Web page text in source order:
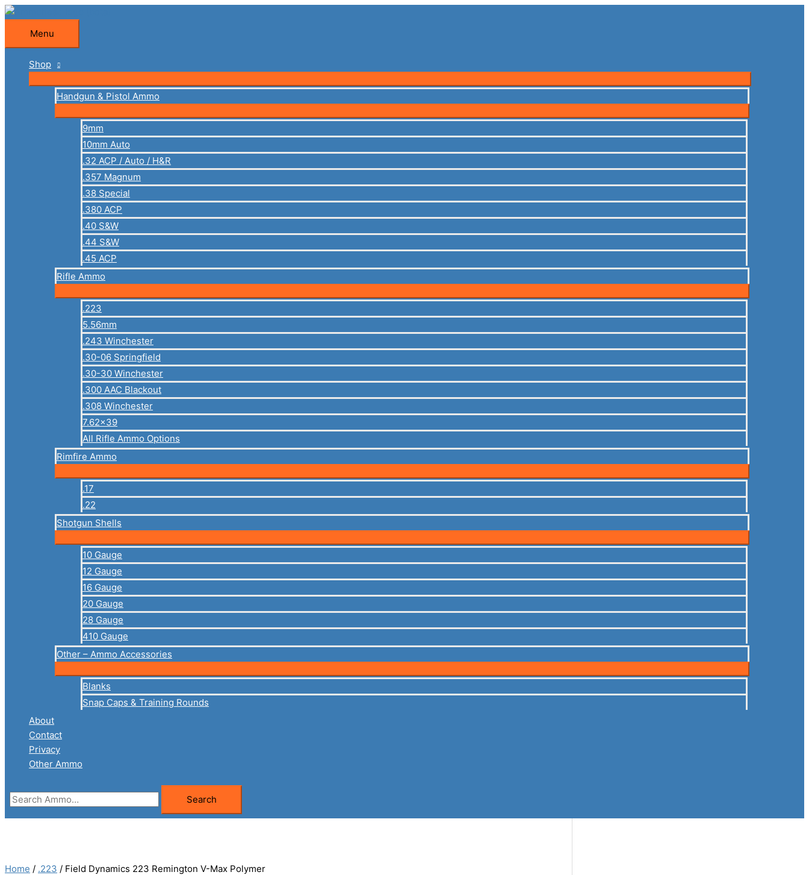
Skip
content
Menu
Menu
Shop
Handgun & Pistol Ammo
9mm
10mm Auto
.32 ACP / Auto / H&R
.357 Magnum
.38 Special
.380 ACP
.40 S&W
.44 S&W
.45 ACP
Rifle Ammo
.223
5.56mm
.243 Winchester
.30-06 Springfield
.30-30 Winchester
.300 AAC Blackout
.308 Winchester
7.62×39
All Rifle Ammo Options
Rimfire Ammo
.17
.22
Shotgun Shells
10 Gauge
12 Gauge
16 Gauge
20 Gauge
28 Gauge
410 Gauge
Other – Ammo Accessories
Blanks
Snap Caps & Training Rounds
About
Contact
Privacy
Other Ammo
Search
for:
Search
Home / .223 / Field Dynamics 223 Remington V-Max Polymer